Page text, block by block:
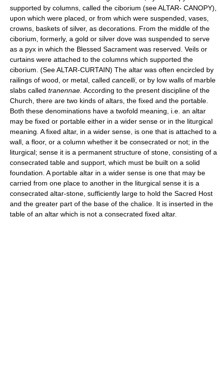
supported by columns, called the ciborium (see ALTAR- CANOPY),
upon which were placed, or from which were suspended, vases,
crowns, baskets of silver, as decorations. From the middle of the
ciborium, formerly, a gold or silver dove was suspended to serve
as a pyx in which the Blessed Sacrament was reserved. Veils or
curtains were attached to the columns which supported the
ciborium. (See ALTAR-CURTAIN) The altar was often encircled by
railings of wood, or metal, called cancelli, or by low walls of marble
slabs called tranennae. According to the present discipline of the
Church, there are two kinds of altars, the fixed and the portable.
Both these denominations have a twofold meaning, i.e. an altar
may be fixed or portable either in a wider sense or in the liturgical
meaning. A fixed altar, in a wider sense, is one that is attached to a
wall, a floor, or a column whether it be consecrated or not; in the
liturgical; sense it is a permanent structure of stone, consisting of a
consecrated table and support, which must be built on a solid
foundation. A portable altar in a wider sense is one that may be
carried from one place to another in the liturgical sense it is a
consecrated altar-stone, sufficiently large to hold the Sacred Host
and the greater part of the base of the chalice. It is inserted in the
table of an altar which is not a consecrated fixed altar.